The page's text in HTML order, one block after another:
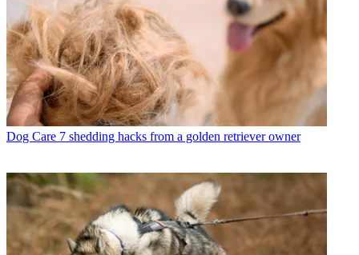
Dog Care 7 shedding hacks from a golden retriever owner